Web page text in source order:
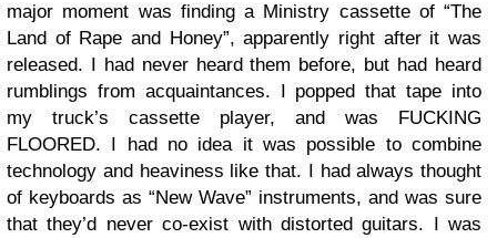
major moment was finding a Ministry cassette of “The
Land of Rape and Honey”, apparently right after it was
released. I had never heard them before, but had heard
rumblings from acquaintances. I popped that tape into
my truck’s cassette player, and was FUCKING
FLOORED. I had no idea it was possible to combine
technology and heaviness like that. I had always thought
of keyboards as “New Wave” instruments, and was sure
that they’d never co-exist with distorted guitars. I was